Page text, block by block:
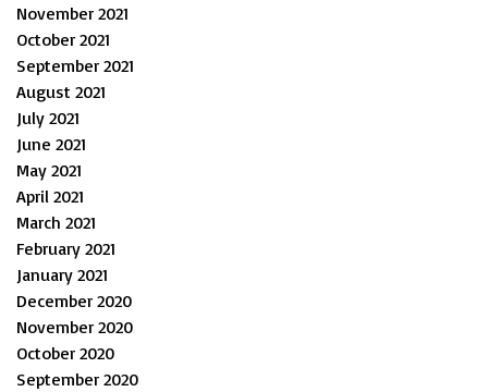
November 2021
October 2021
September 2021
August 2021
July 2021
June 2021
May 2021
April 2021
March 2021
February 2021
January 2021
December 2020
November 2020
October 2020
September 2020